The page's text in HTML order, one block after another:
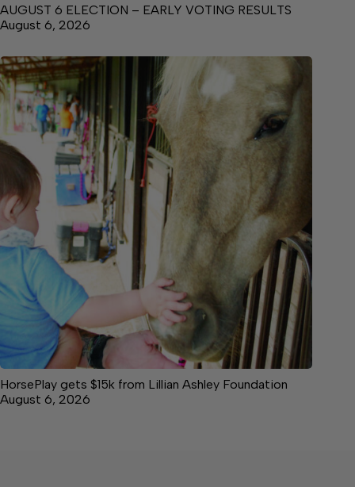
AUGUST 6 ELECTION – EARLY VOTING RESULTS
August 6, 2026
HorsePlay gets $15k from Lillian Ashley Foundation
August 6, 2026